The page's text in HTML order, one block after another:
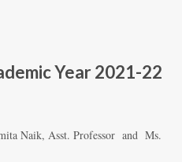
Year 2021-22
Asst. Professor and Ms.